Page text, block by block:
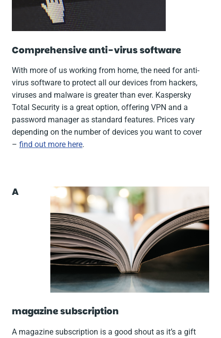
Comprehensive anti-virus software
With more of us working from home, the need for anti-
virus software to protect all our devices from hackers,
viruses and malware is greater than ever. Kaspersky
Total Security is a great option, offering VPN and a
password manager as standard features. Prices vary
depending on the number of devices you want to cover
–find out more here.
A
magazine subscription
A magazine subscription is a good shout as it’s a gift